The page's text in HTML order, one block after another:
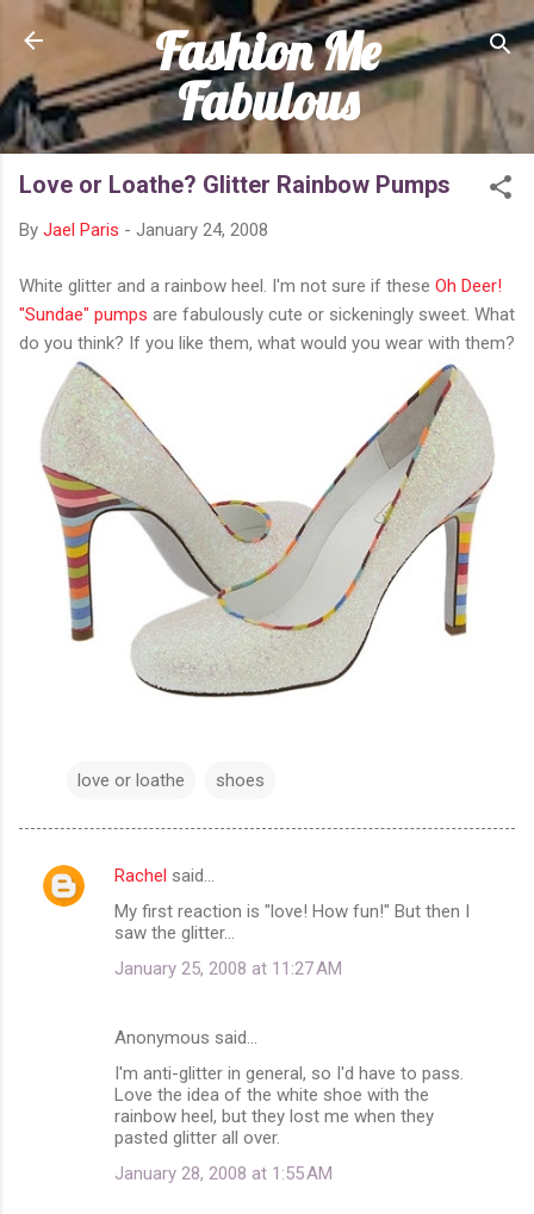
Skip to main content
Fashion Me
Fabulous
Love or Loathe? Glitter Rainbow Pumps
By Jael Paris - January 24, 2008
White glitter and a rainbow heel. I'm not sure if these Oh Deer!
"Sundae" pumps are fabulously cute or sickeningly sweet. What
do you think? If you like them, what would you wear with them?
love or loathe shoes
C
Rachel said…
My first reaction is "love! How fun!" But then I
saw the glitter...
January 25, 2008 at 11:27 AM
Anonymous said…
I'm anti-glitter in general, so I'd have to pass.
Love the idea of the white shoe with the
rainbow heel, but they lost me when they
pasted glitter all over.
January 28, 2008 at 1:55 AM